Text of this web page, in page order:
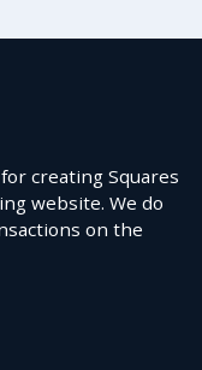
creating Squares
website. We do
on the